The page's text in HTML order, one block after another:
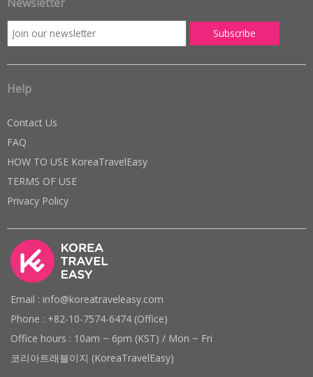
Help
Contact Us
FAQ
HOW TO USE KoreaTravelEasy
TERMS OF USE
Privacy Policy
Email : info@koreatraveleasy.com
Phone : +82-10-7574-6474 (Office)
Office hours : 10am ~ 6pm (KST) / Mon ~ Fri
코리아트래블이지 (KoreaTravelEasy)